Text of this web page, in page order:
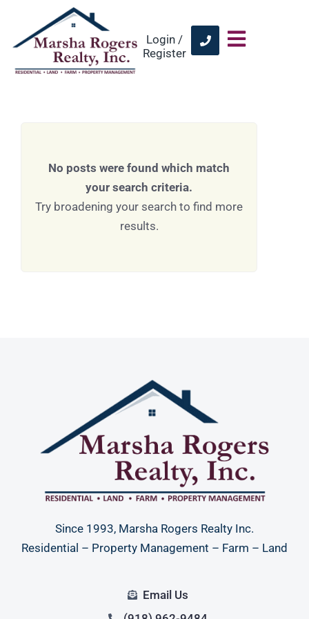
Login /
Register
No posts were found which match
your search criteria.
Try broadening your search to find more
results.
Since 1993, Marsha Rogers Realty Inc.
Residential – Property Management – Farm – Land
Email Us